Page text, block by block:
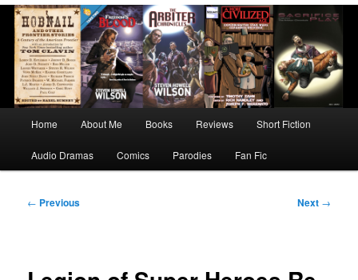
Home About Me Books Reviews Short Fiction
Audio Dramas Comics Parodies Fan Fic
Post
← Previous Next →